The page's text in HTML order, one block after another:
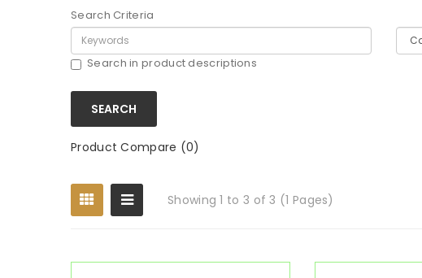
Search Criteria
Search in product descriptions
Product Compare (0)
Showing 1 to 3 of 3 (1 Pages)